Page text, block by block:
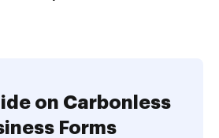
on Carbonless
Forms